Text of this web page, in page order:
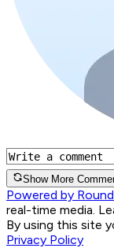
Show More
Powered by
real-time media.
By using this site
Privacy Policy